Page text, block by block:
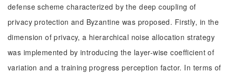
defense scheme characterized by the deep coupling of
privacy protection and Byzantine was proposed. Firstly, in the
dimension of privacy, a hierarchical noise allocation strategy
was implemented by introducing the layer-wise coefficient of
variation and a training progress perception factor. In terms of